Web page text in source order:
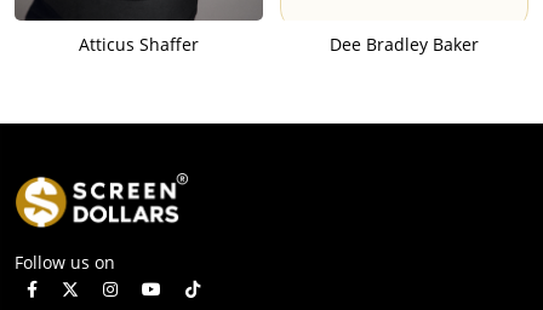
Atticus Shaffer Dee Bradley Baker
Follow us on